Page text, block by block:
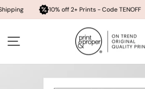
10% off 2+ Prints - Code TENOFF
content SITE NAVIGATION